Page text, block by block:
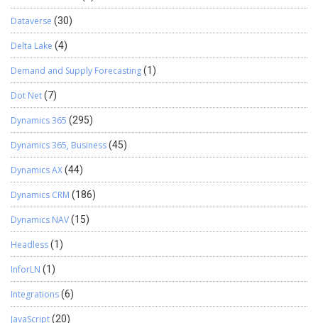
Dataverse (30)
Delta Lake (4)
Demand and Supply Forecasting(1)
Dot Net(7)
Dynamics 365 (295)
Dynamics 365, Business(45)
Dynamics AX(44)
Dynamics CRM (186)
Dynamics NAV(15)
Headless(1)
InforLN (1)
Integrations(6)
JavaScript(20)